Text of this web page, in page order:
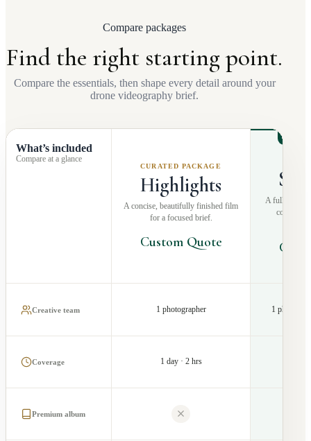
Compare packages
Find the right starting point.
Compare the essentials, then shape every detail around your
drone videography brief.
What’s included
Compare at a glance
CURATED PACKAGE
Highlights
A concise, beautifully finished film
for a focused brief.
Custom Quote
A fuller
coverage
Creative team 1 photographer 1
Coverage 1 day · 2 hrs
Premium album